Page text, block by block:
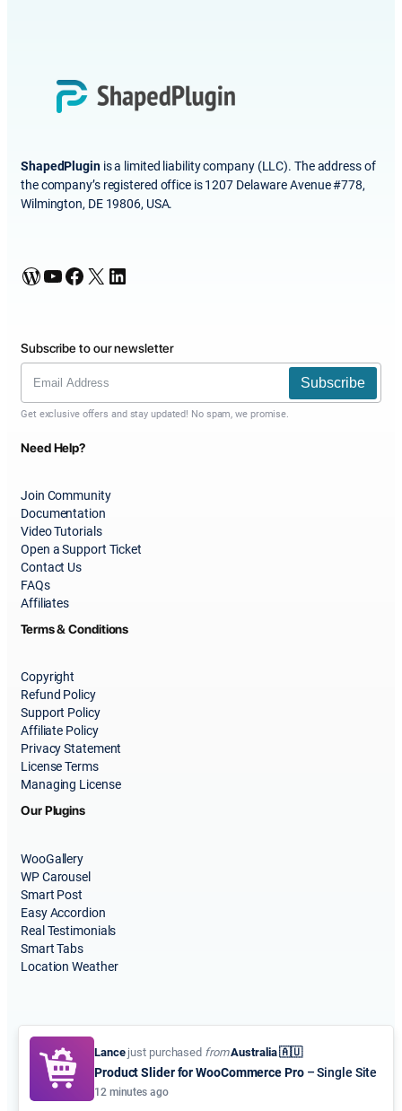
ShapedPluginis a limited liability company (LLC). The address of
the company’s registered office is 1207 Delaware Avenue #778,
Wilmington, DE 19806, USA.
WordPress YouTube Facebook X LinkedIn
Subscribe to our newsletter
Subscribe
Get exclusive offers and stay updated! No spam, we promise.
Need Help?
Join Community
Documentation
Video Tutorials
Open a Support Ticket
Contact Us
FAQs
Affiliates
Terms & Conditions
Copyright
Refund Policy
Support Policy
Affiliate Policy
Privacy Statement
License Terms
Managing License
Our Plugins
WooGallery
WP Carousel
Smart Post
Easy Accordion
Real Testimonials
Smart Tabs
Location Weather
© 2015-2026ShapedPlugin, LLC. All Rights Reserved.
Lancejust purchased fromAustralia 🇦🇺
Product Slider for WooCommerce Pro– Single Site
12 minutes ago